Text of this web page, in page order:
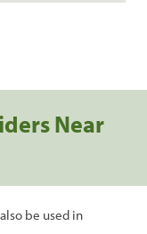
Near
be used in